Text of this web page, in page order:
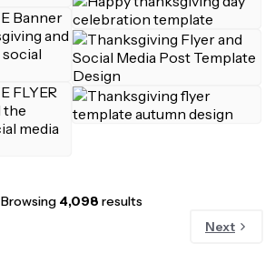
Browsing 4,098 results
Next